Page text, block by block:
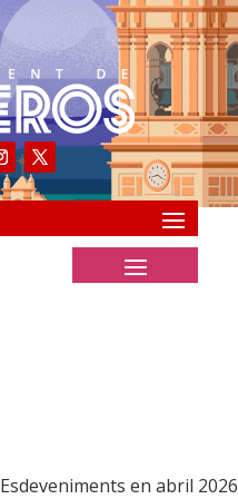
Esdeveniments en abril 2026